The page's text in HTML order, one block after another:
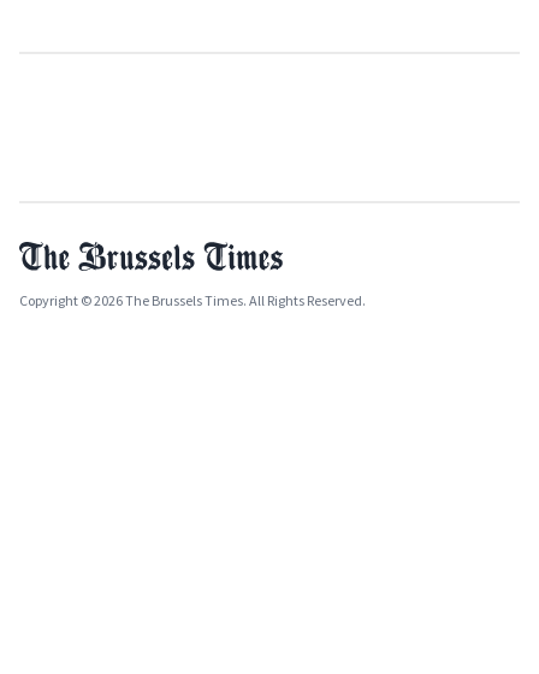
Copyright © 2026 The Brussels Times. All Rights Reserved.